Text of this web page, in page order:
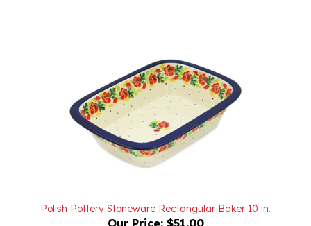
Our Price:$51.00